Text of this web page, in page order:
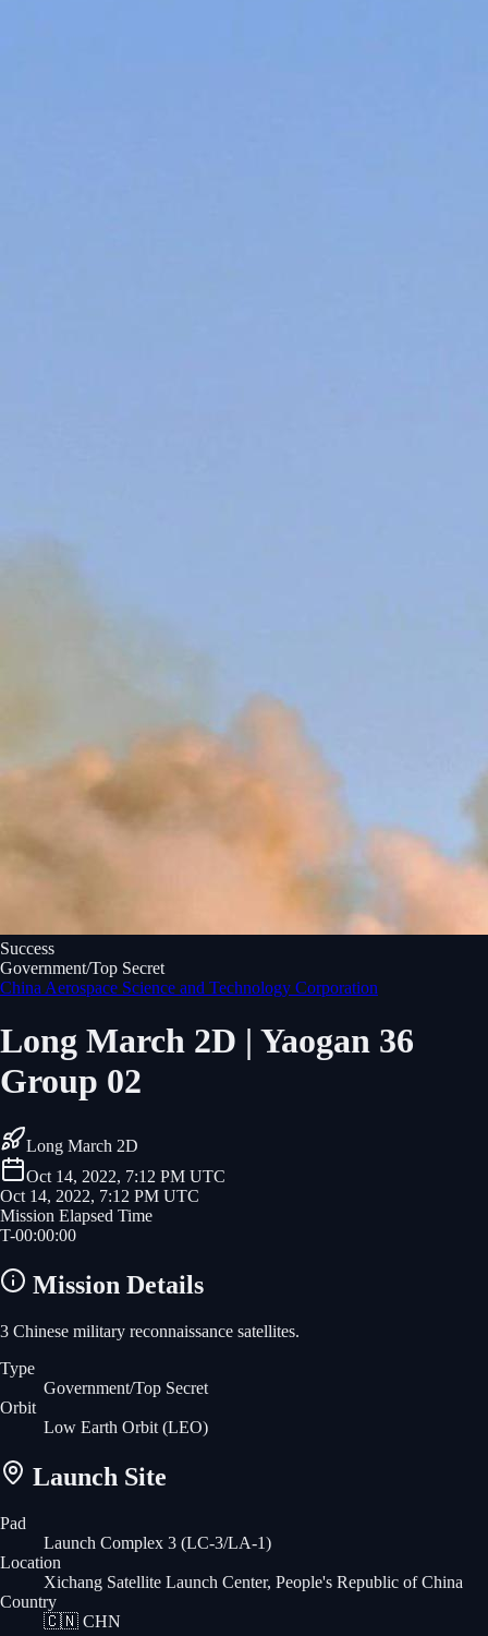
Success
Government/Top Secret
China Aerospace Science and Technology Corporation
Long March 2D | Yaogan 36
Group 02
Long March 2D
Oct 14, 2022, 7:12 PM UTC
Oct 14, 2022, 7:12 PM UTC
Mission Elapsed Time
T-00:00:00
Mission Details
3 Chinese military reconnaissance satellites.
Type
Government/Top Secret
Orbit
Low Earth Orbit (LEO)
Launch Site
Pad
Launch Complex 3 (LC-3/LA-1)
Location
Xichang Satellite Launch Center, People's Republic of China
Country
🇨🇳 CHN